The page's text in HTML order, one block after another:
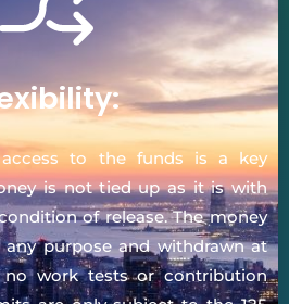
access to the funds is a key
is not tied up as it is with
of release. The money
purpose and withdrawn at
no work tests or contribution